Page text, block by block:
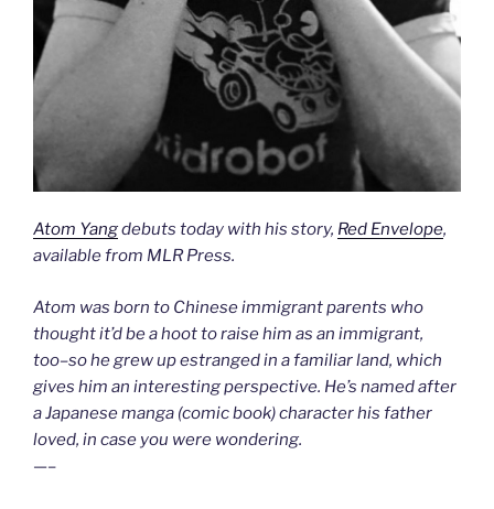
Atom Yangdebuts today with his story, Red Envelope,
available from MLR Press.
Atom was born to Chinese immigrant parents who
thought it’d be a hoot to raise him as an immigrant,
too–so he grew up estranged in a familiar land, which
gives him an interesting perspective. He’s named after
a Japanese manga (comic book) character his father
loved, in case you were wondering.
—–